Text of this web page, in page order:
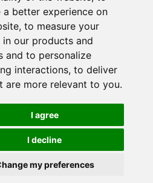
a better experience on
, to measure your
in our products and
and to personalize
interactions, to deliver
are more relevant to you.
I agree
I decline
my preferences
recruitment platform